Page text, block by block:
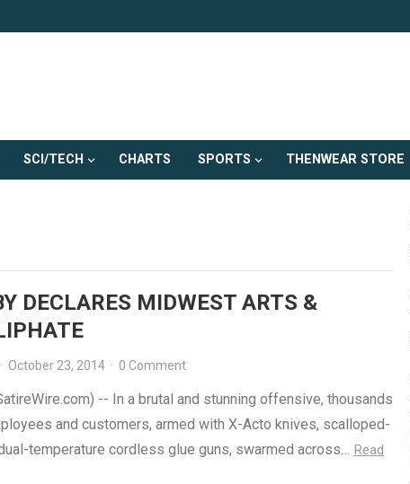
SCI/TECH CHARTS SPORTS THENWEAR STORE
DECLARES MIDWEST ARTS &
· October 23, 2014 · 0 Comment
-- In a brutal and stunning offensive, thousands
and customers, armed with X-Acto knives, scalloped-
temperature cordless glue guns, swarmed across… Read